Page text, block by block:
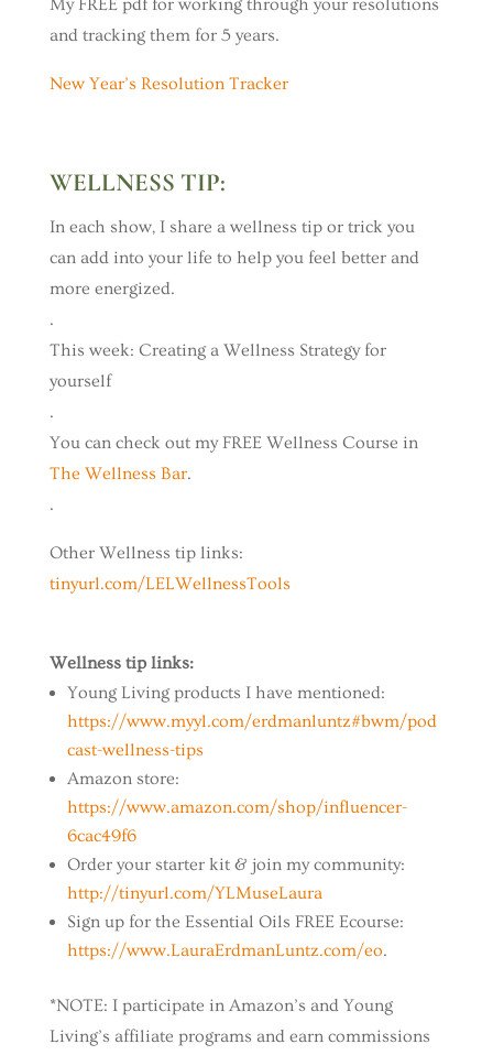
and tracking them for 5 years.
New Year’s Resolution Tracker
WELLNESS TIP:
In each show, I share a wellness tip or trick you
can add into your life to help you feel better and
more energized.
.
This week: Creating a Wellness Strategy for
yourself
.
You can check out my FREE Wellness Course in
The Wellness Bar.
.
Other Wellness tip links:
tinyurl.com/LELWellnessTools
Wellness tip links:
Young Living products I have mentioned:
https://www.myyl.com/erdmanluntz#bwm/pod
cast-wellness-tips
Amazon store:
https://www.amazon.com/shop/influencer-
6cac49f6
Order your starter kit & join my community:
http://tinyurl.com/YLMuseLaura
Sign up for the Essential Oils FREE Ecourse:
https://www.LauraErdmanLuntz.com/eo.
*NOTE: I participate in Amazon’s and Young
Living’s affiliate programs and earn commissions